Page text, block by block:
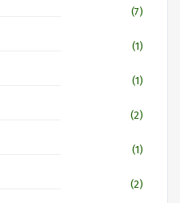
(7)
(1)
(1)
(2)
(1)
(2)